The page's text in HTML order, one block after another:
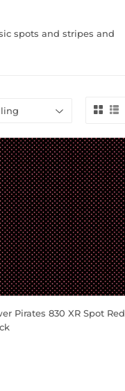
spots and stripes and
Pirates 830 XR Spot Red